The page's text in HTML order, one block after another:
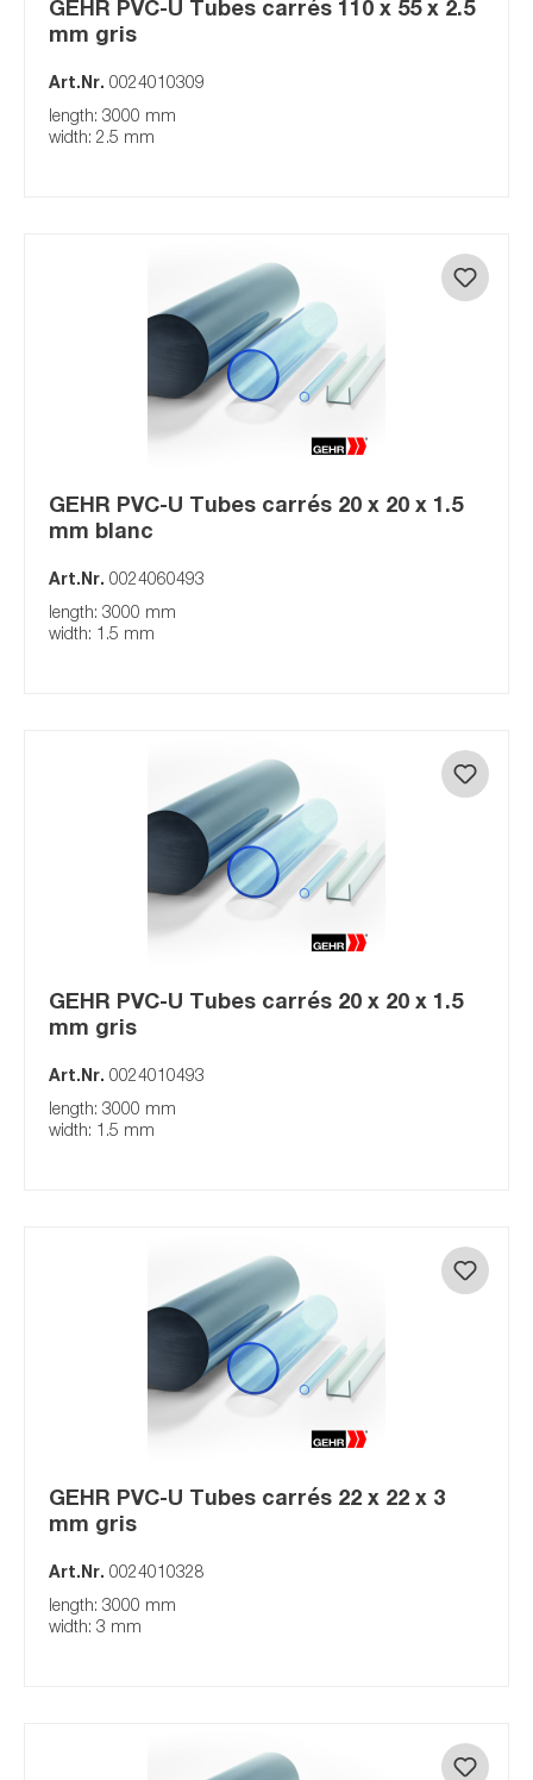
GEHR PVC-U Tubes carrés 110 x 55 x 2.5
mm gris
Art.Nr. 0024010309
length: 3000 mm
width: 2.5 mm
GEHR PVC-U Tubes carrés 20 x 20 x 1.5
mm blanc
Art.Nr. 0024060493
length: 3000 mm
width: 1.5 mm
GEHR PVC-U Tubes carrés 20 x 20 x 1.5
mm gris
Art.Nr. 0024010493
length: 3000 mm
width: 1.5 mm
GEHR PVC-U Tubes carrés 22 x 22 x 3
mm gris
Art.Nr. 0024010328
length: 3000 mm
width: 3 mm